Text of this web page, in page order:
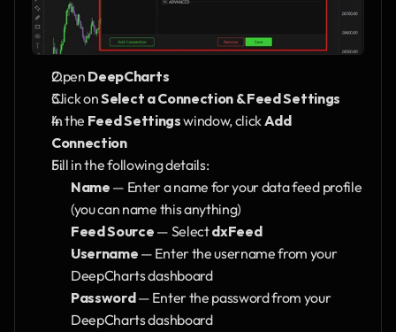
Open DeepCharts
Click on Select a Connection & Feed Settings
In the Feed Settings window, click Add
Connection
Fill in the following details:
Name — Enter a name for your data feed profile
(you can name this anything)
Feed Source — Select dxFeed
Username — Enter the username from your
DeepCharts dashboard
Password — Enter the password from your
DeepCharts dashboard